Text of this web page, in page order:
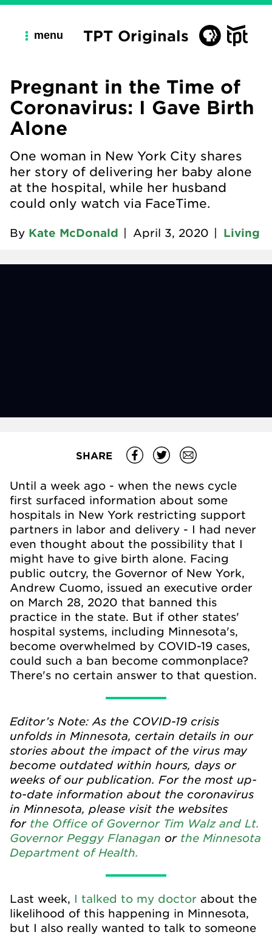
menu TPT Originals
Pregnant in the Time of
Coronavirus: I Gave Birth
Alone
One woman in New York City shares
her story of delivering her baby alone
at the hospital, while her husband
could only watch via FaceTime.
By Kate McDonald April 3, 2020 Living
SHARE
Until a week ago - when the news cycle
first surfaced information about some
hospitals in New York restricting support
partners in labor and delivery - I had never
even thought about the possibility that I
might have to give birth alone. Facing
public outcry, the Governor of New York,
Andrew Cuomo, issued an executive order
on March 28, 2020 that banned this
practice in the state. But if other states'
hospital systems, including Minnesota's,
become overwhelmed by COVID-19 cases,
could such a ban become commonplace?
There's no certain answer to that question.
Editor’s Note: As the COVID-19 crisis
unfolds in Minnesota, certain details in our
stories about the impact of the virus may
become outdated within hours, days or
weeks of our publication. For the most up-
to-date information about the coronavirus
in Minnesota, please visit the websites
for the Office of Governor Tim Walz and Lt.
Governor Peggy Flanagan or the Minnesota
Department of Health.
Last week, I talked to my doctor about the
likelihood of this happening in Minnesota,
but I also really wanted to talk to someone